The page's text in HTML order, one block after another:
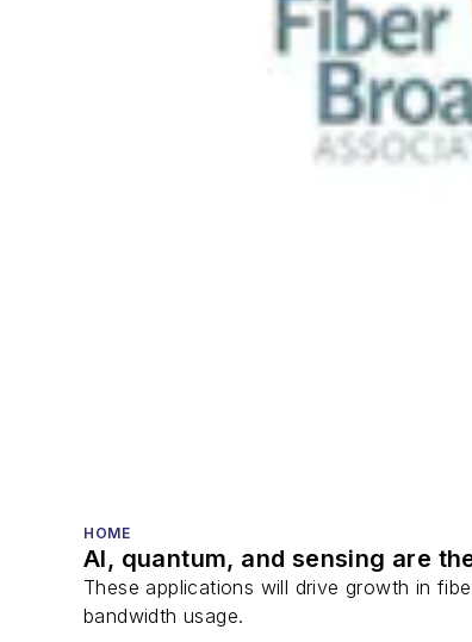
HOME
AI, quantum, and sensing are
These applications will drive growth in
bandwidth usage.